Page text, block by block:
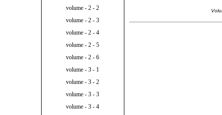
volume - 2 - 2
volume - 2 - 3
volume - 2 - 4
volume - 2 - 5
volume - 2 - 6
volume - 3 - 1
volume - 3 - 2
volume - 3 - 3
volume - 3 - 4